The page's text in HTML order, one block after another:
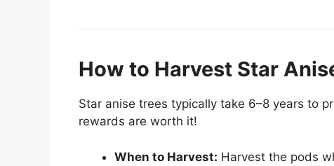
How to Harvest Star
Star anise trees typically take 6–8 years to
rewards are worth it!
When to Harvest: Harvest the pods